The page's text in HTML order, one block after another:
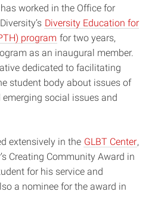
worked in the Office for
Diversity Education for
program for two years,
as an inaugural member.
dedicated to facilitating
student body about issues of
social issues and
extensively in the GLBT Center,
Creating Community Award in
for his service and
a nominee for the award in